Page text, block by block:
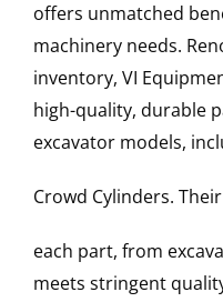
offers unmatched
machinery needs.
inventory, VI
high-quality, durable
excavator models,
Crowd Cylinders.
each part, from
meets stringent